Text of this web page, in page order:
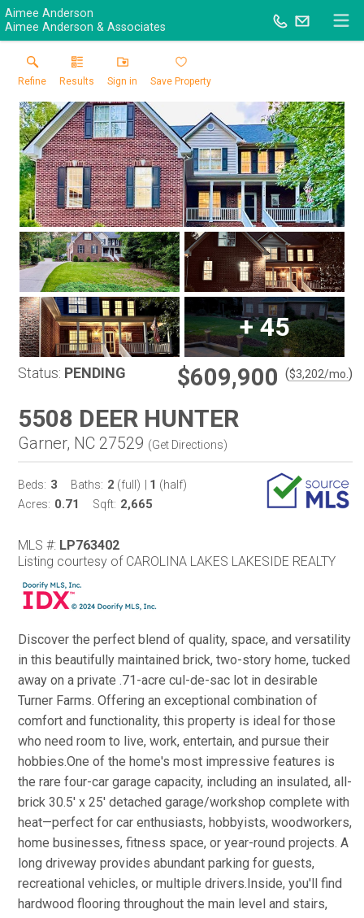
Aimee Anderson
Aimee Anderson & Associates
Refine Results Sign in Save Property
+45
Status: PENDING $609,900 ($3,202/mo. )
5508 DEER HUNTER
Garner, NC 27529 (Get Directions)
Beds: 3 Baths: 2 (full) 1 (half)
Acres: 0.71 Sqft: 2,665
MLS #: LP763402
Listing courtesy of CAROLINA LAKES LAKESIDE REALTY
Discover the perfect blend of quality, space, and versatility
in this beautifully maintained brick, two-story home, tucked
away on a private .71-acre cul-de-sac lot in desirable
Turner Farms. Offering an exceptional combination of
comfort and functionality, this property is ideal for those
who need room to live, work, entertain, and pursue their
hobbies.One of the home's most impressive features is
the rare four-car garage capacity, including an insulated, all-
brick 30.5' x 25' detached garage/workshop complete with
heat—perfect for car enthusiasts, hobbyists, woodworkers,
home businesses, fitness space, or year-round projects. A
long driveway provides abundant parking for guests,
recreational vehicles, or multiple drivers.Inside, you'll find
hardwood flooring throughout the main level and stairs,